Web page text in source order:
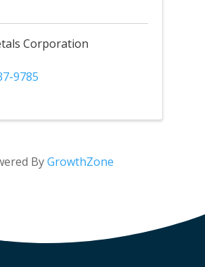
Corporation
9785
ByGrowthZone